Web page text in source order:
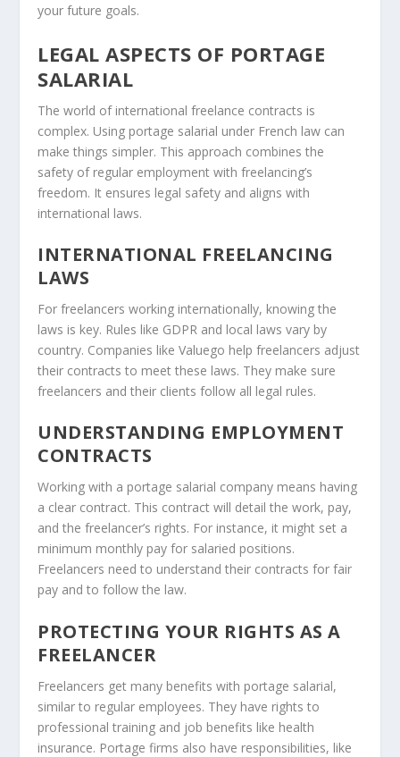
your future goals.
LEGAL ASPECTS OF PORTAGE
SALARIAL
The world of international freelance contracts is
complex. Using portage salarial under French law can
make things simpler. This approach combines the
safety of regular employment with freelancing’s
freedom. It ensures legal safety and aligns with
international laws.
INTERNATIONAL FREELANCING
LAWS
For freelancers working internationally, knowing the
laws is key. Rules like GDPR and local laws vary by
country. Companies like Valuego help freelancers adjust
their contracts to meet these laws. They make sure
freelancers and their clients follow all legal rules.
UNDERSTANDING EMPLOYMENT
CONTRACTS
Working with a portage salarial company means having
a clear contract. This contract will detail the work, pay,
and the freelancer’s rights. For instance, it might set a
minimum monthly pay for salaried positions.
Freelancers need to understand their contracts for fair
pay and to follow the law.
PROTECTING YOUR RIGHTS AS A
FREELANCER
Freelancers get many benefits with portage salarial,
similar to regular employees. They have rights to
professional training and job benefits like health
insurance. Portage firms also have responsibilities, like